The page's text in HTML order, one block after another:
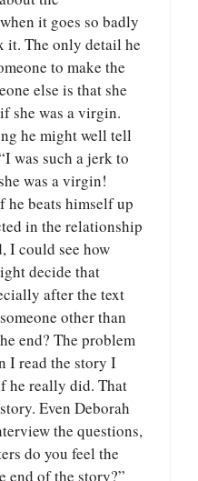
it goes so badly
it. The only detail he
to make the
else is that she
she was a virgin.
he might well tell
was such a jerk to
was a virgin!
beats himself up
in the relationship
I could see how
decide that
after the text
other than
end? The problem
I read the story I
he really did. That
Even Deborah
the questions,
do you feel the
end of the story?”